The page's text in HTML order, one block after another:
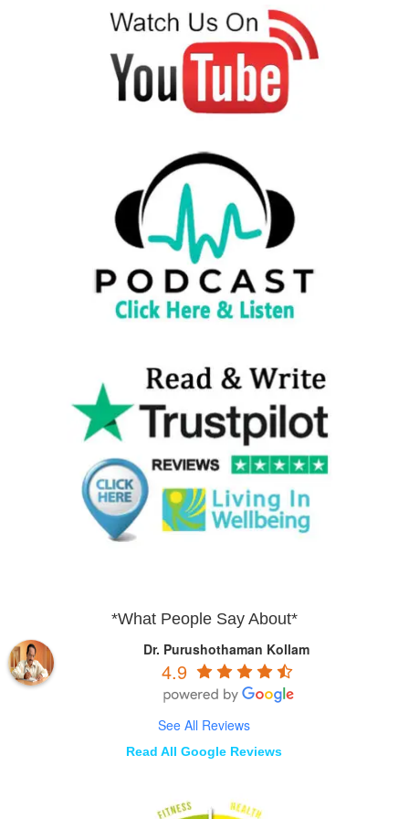
*What People Say About*
Dr. Purushothaman Kollam
4.9
See All Reviews
Read All Google Reviews